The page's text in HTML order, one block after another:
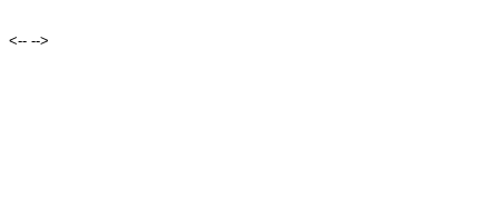
<-- -->